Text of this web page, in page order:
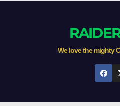
We love the mighty